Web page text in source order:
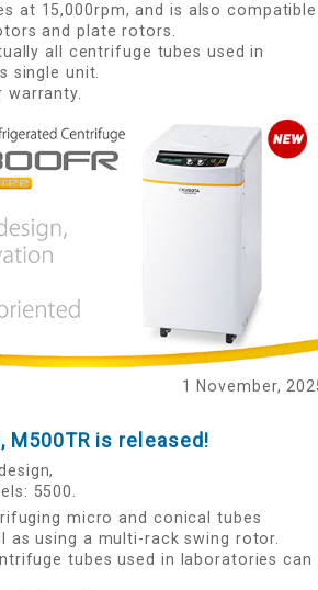
at 15,000rpm, and is also compatible
and plate rotors.
all centrifuge tubes used in
single unit.​
warranty.​
1 November,
M500TR is released!
5500.
micro and conical tubes
as using a multi-rack swing rotor.
tubes used in laboratories can